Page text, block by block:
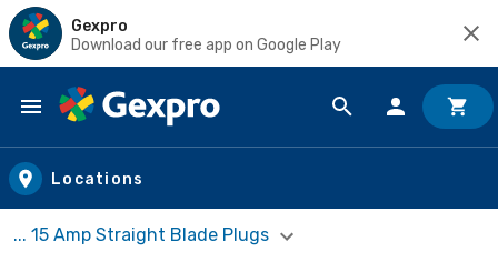
Gexpro
Download our free app on Google Play
Skip to main content
Locations
... 15 Amp Straight Blade Plugs